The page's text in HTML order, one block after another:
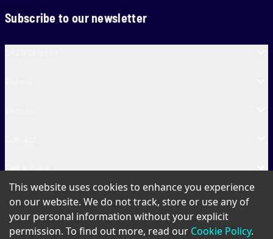
Subscribe to our newsletter
SA20 Tickets
This website uses cookies to enhance you experience
on our website. We do not track, store or use any of
your personal information without your explicit
permission. To find out more, read our Cookie Policy.